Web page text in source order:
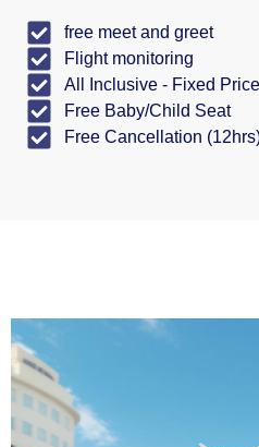
free meet and greet
Flight monitoring
All Inclusive - Fixed
Free Baby/Child Seat
Free Cancellation